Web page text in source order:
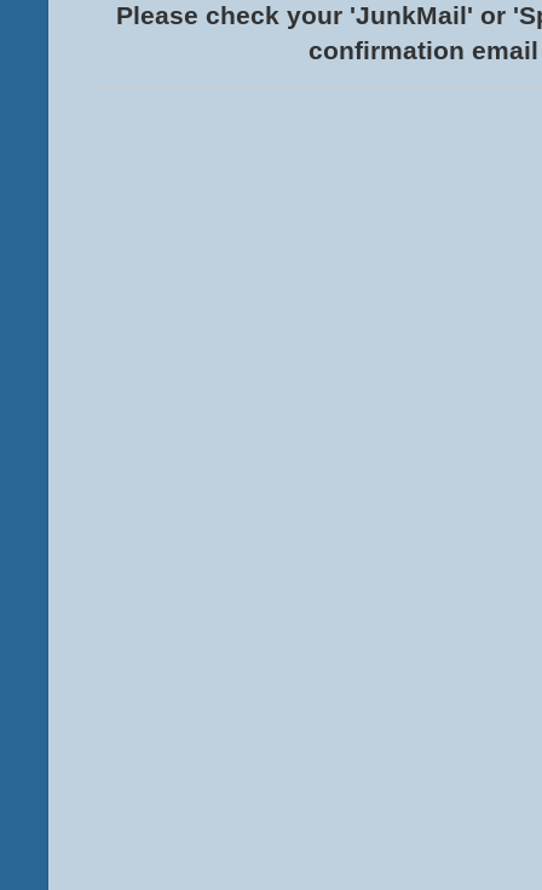
Please check your 'JunkMail' or
confirmation